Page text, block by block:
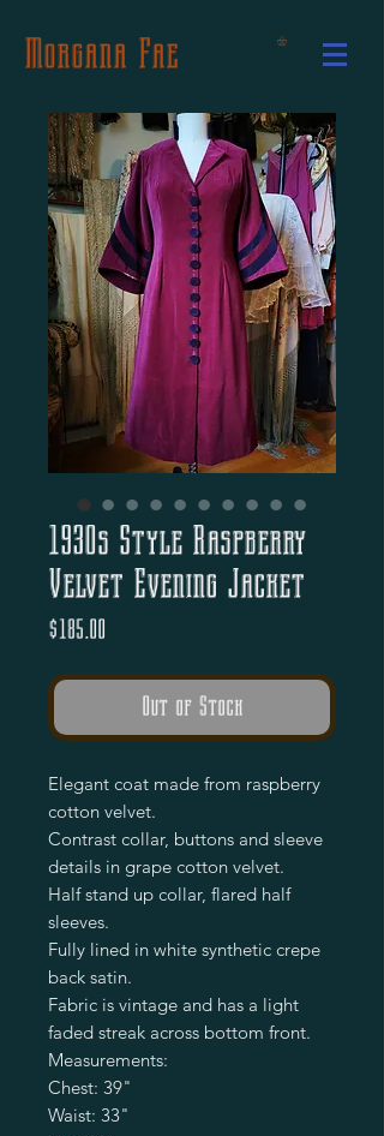
Morgana Fae
1930s Style Raspberry
Velvet Evening Jacket
$185.00
Out of Stock
Elegant coat made from raspberry
cotton velvet.
Contrast collar, buttons and sleeve
details in grape cotton velvet.
Half stand up collar, flared half
sleeves.
Fully lined in white synthetic crepe
back satin.
Fabric is vintage and has a light
faded streak across bottom front.
Measurements:
Chest: 39"
Waist: 33"